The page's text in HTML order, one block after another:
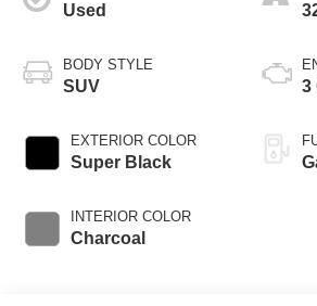
Used
BODY STYLE
SUV
EXTERIOR COLOR
Super Black
INTERIOR COLOR
Charcoal
3